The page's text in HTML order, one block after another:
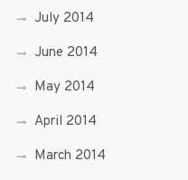
July 2014
June 2014
May 2014
April 2014
March 2014